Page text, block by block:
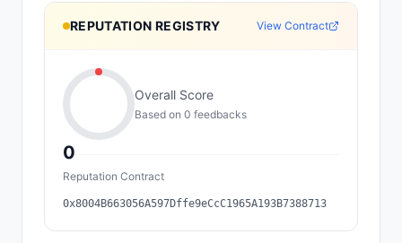
REPUTATION REGISTRY View Contract
0
Overall Score
Based on 0 feedbacks
Reputation Contract
0x8004B663056A597Dffe9eCcC1965A193B7388713